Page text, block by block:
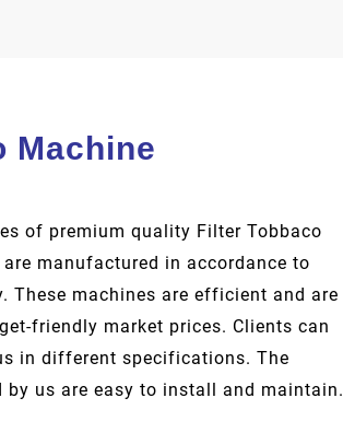
Machine
of premium quality Filter Tobbaco
manufactured in accordance to
These machines are efficient and are
friendly market prices. Clients can
in different specifications. The
us are easy to install and maintain.